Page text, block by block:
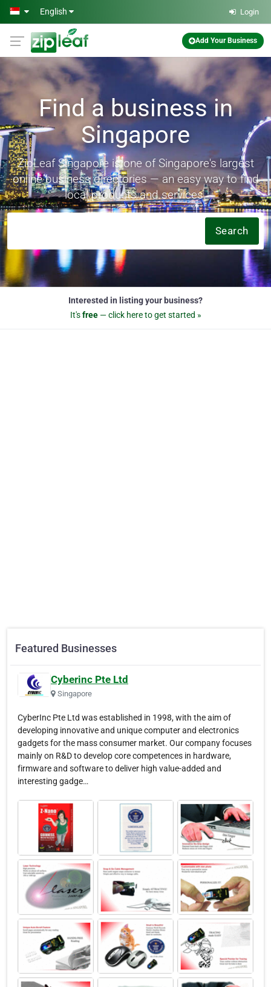
Skip to main content
English Login
Add Your Business
Find a business in
Singapore
ZipLeaf Singapore is one of Singapore's largest
online business directories — an easy way to find
local products and services.
Search
Interested in listing your business?
It'sfree— click here to get started »
Featured Businesses
Cyberinc Pte Ltd
Singapore
CyberInc Pte Ltd was established in 1998, with the aim of
developing innovative and unique computer and electronics
gadgets for the mass consumer market. Our company focuses
mainly on R&D to develop core competences in hardware,
firmware and software to deliver high value-added and
interesting gadge…